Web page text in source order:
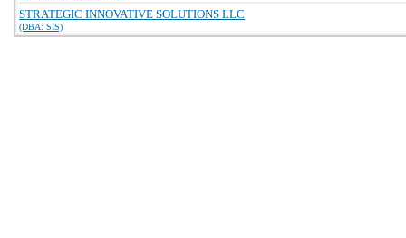
STRATEGIC INNOVATIVE SOLUTIONS LLC
(DBA: SIS)